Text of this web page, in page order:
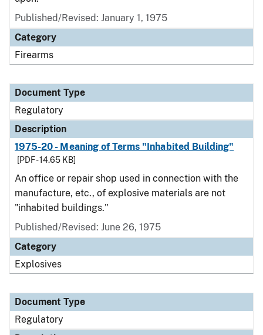
Published/Revised: January 1, 1975
Category
Firearms
Document Type
Regulatory
Description
1975-20 - Meaning of Terms "Inhabited Building"
[PDF - 14.65 KB]
An office or repair shop used in connection with the
manufacture, etc., of explosive materials are not
"inhabited buildings."
Published/Revised: June 26, 1975
Category
Explosives
Document Type
Regulatory